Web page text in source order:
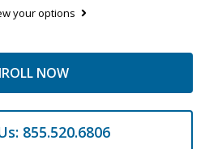
your options
NOW
855.520.6806